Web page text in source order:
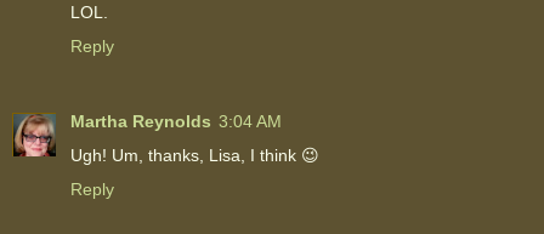
LOL.
Reply
Martha Reynolds 3:04 AM
Ugh! Um, thanks, Lisa, I think 😉
Reply